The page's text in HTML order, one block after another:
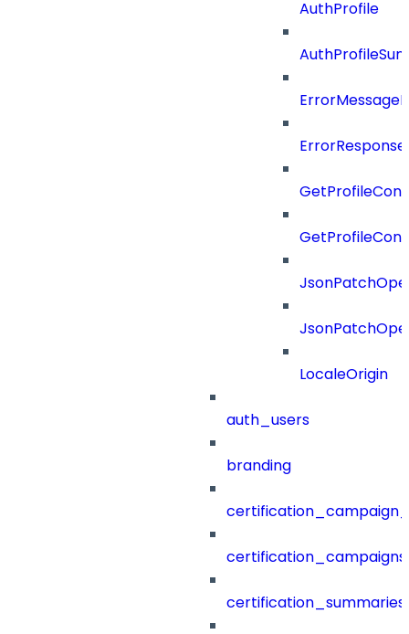
AuthProfile
LocaleOrigin
auth_users
branding
certification_campaigns
certification_summaries